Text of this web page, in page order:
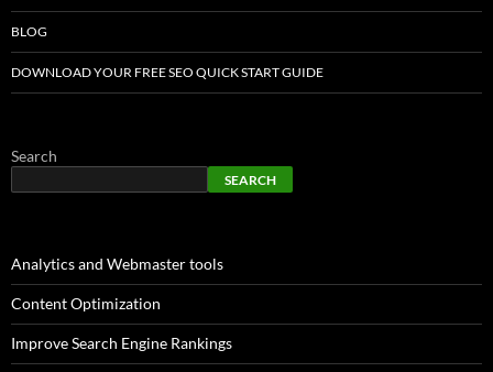
BLOG
DOWNLOAD YOUR FREE SEO QUICK START GUIDE
Search
SEARCH
Analytics and Webmaster tools
Content Optimization
Improve Search Engine Rankings